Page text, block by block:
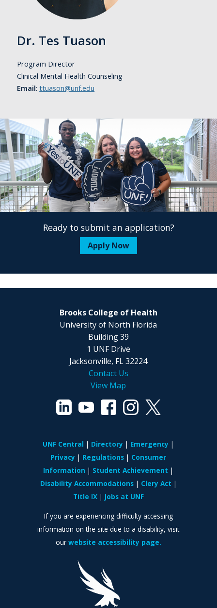
Dr. Tes Tuason
Program Director
Clinical Mental Health Counseling
Email: ttuason@unf.edu
Ready to submit an application?
Apply Now
Brooks College of Health
University of North Florida
Building 39
1 UNF Drive
Jacksonville, FL 32224
Contact Us
View Map
UNF Central Directory
Emergency
Privacy
Regulations
Consumer
Information
Student Achievement
Disability Accommodations
Clery Act
Title IX
Jobs at UNF
If you are experiencing difficulty accessing
information on the site due to a disability, visit
our website accessibility page.